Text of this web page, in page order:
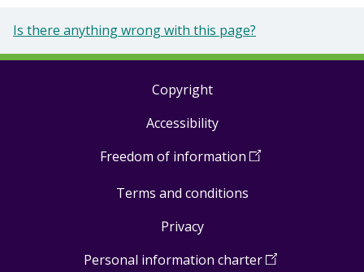
Is there anything wrong with this page?
Copyright
Accessibility
Freedom of information (Open
a
Terms and conditions
Privacy
Personal information charter(Open